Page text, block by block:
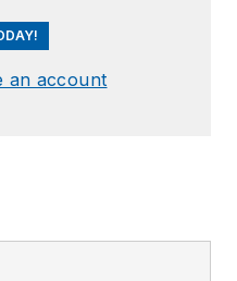
an account